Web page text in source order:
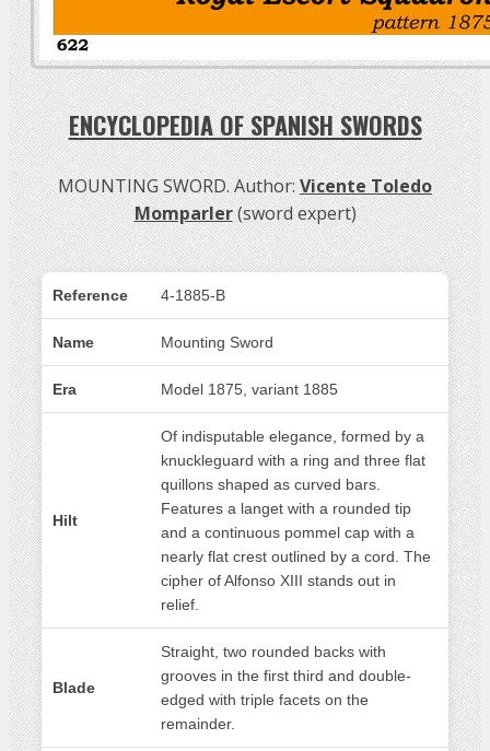
ENCYCLOPEDIA OF SPANISH SWORDS
MOUNTING SWORD. Author:Vicente Toledo
Momparler(sword expert)
Reference 4-1885-B
Name Mounting Sword
Era Model 1875, variant 1885
Hilt
Of indisputable elegance, formed by a
knuckleguard with a ring and three flat
quillons shaped as curved bars.
Features a langet with a rounded tip
and a continuous pommel cap with a
nearly flat crest outlined by a cord. The
cipher of Alfonso XIII stands out in
relief.
Blade
Straight, two rounded backs with
grooves in the first third and double-
edged with triple facets on the
remainder.